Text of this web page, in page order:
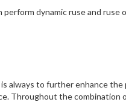
dynamic ruse and
always to further enhance
Throughout the